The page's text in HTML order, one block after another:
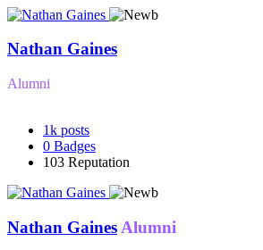
Nathan Gaines
Alumni
1k posts
0 Badges
103 Reputation
Nathan Gaines Alumni